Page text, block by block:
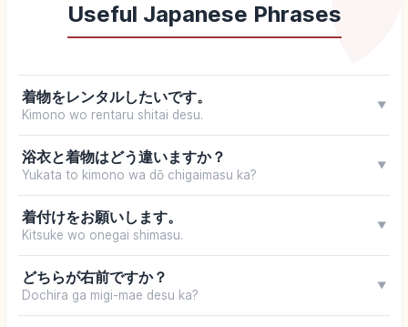
Useful Japanese Phrases
着物をレンタルしたいです。
Kimono wo rentaru shitai desu.
▼
浴衣と着物はどう違いますか？
Yukata to kimono wa dō chigaimasu ka?
▼
着付けをお願いします。
Kitsuke wo onegai shimasu.
▼
どちらが右前ですか？
Dochira ga migi-mae desu ka?
▼